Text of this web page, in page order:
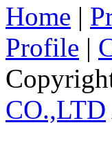
Home |
Profile |
CO.,LTD